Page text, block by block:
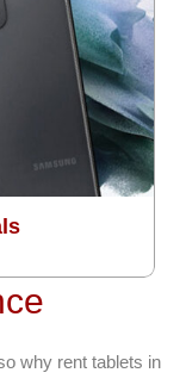
why rent tablets in